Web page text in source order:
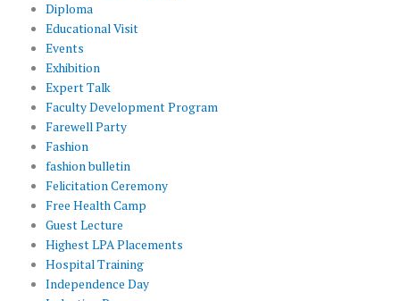
Diploma
Educational Visit
Events
Exhibition
Expert Talk
Faculty Development Program
Farewell Party
Fashion
fashion bulletin
Felicitation Ceremony
Free Health Camp
Guest Lecture
Highest LPA Placements
Hospital Training
Independence Day